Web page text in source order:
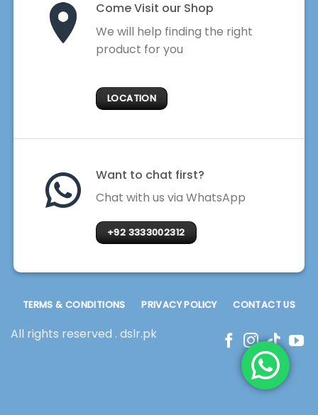
Come Visit our Shop
We will help finding the right
product for you
LOCATION
Want to chat first?
Chat with us via WhatsApp
+92 3333002312
All rights reserved . dslr.pk
TERMS & CONDITIONS PRIVACY POLICY CONTACT US